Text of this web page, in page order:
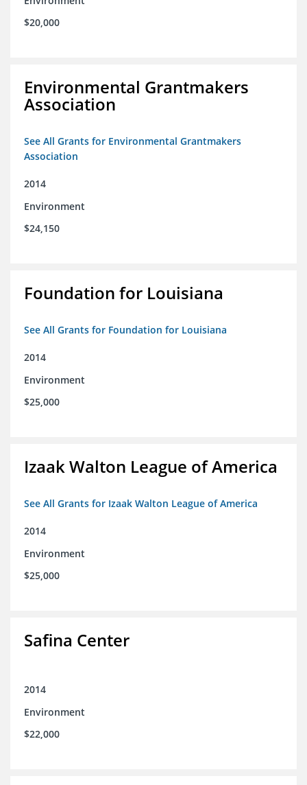
$20,000
Environmental Grantmakers
Association
See All Grants for Environmental Grantmakers
Association
2014
Environment
$24,150
Foundation for Louisiana
See All Grants for Foundation for Louisiana
2014
Environment
$25,000
Izaak Walton League of America
See All Grants for Izaak Walton League of America
2014
Environment
$25,000
Safina Center
2014
Environment
$22,000